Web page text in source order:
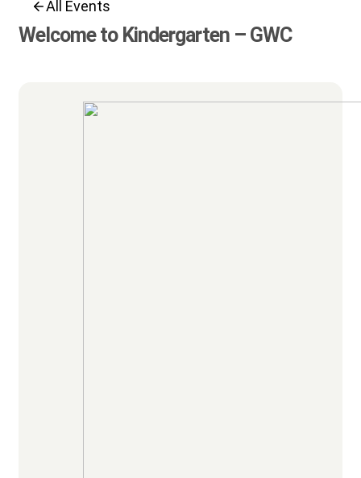
All Events
Welcome to Kindergarten – GWC